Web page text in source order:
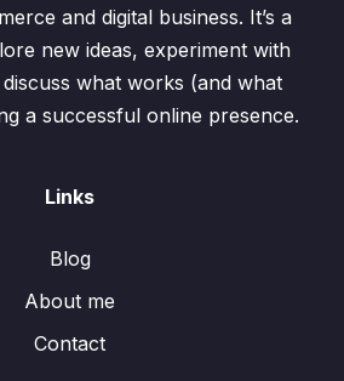
and digital business. It’s a
new ideas, experiment with
what works (and what
a successful online presence.
Links
Blog
About me
Contact